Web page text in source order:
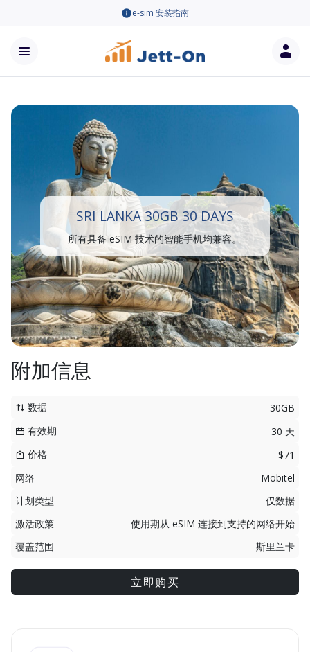
e-sim 安装指南
SRI LANKA 30GB 30 DAYS
所有具备 eSIM 技术的智能手机均兼容。
附加信息
数据
30GB
有效期
30 天
价格
$71
网络
Mobitel
计划类型
仅数据
激活政策
使用期从 eSIM 连接到支持的网络开始
覆盖范围
斯里兰卡
立即购买